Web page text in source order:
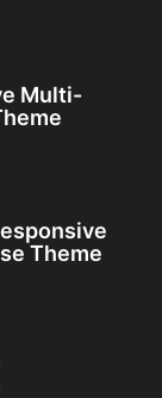
Multi-
Theme